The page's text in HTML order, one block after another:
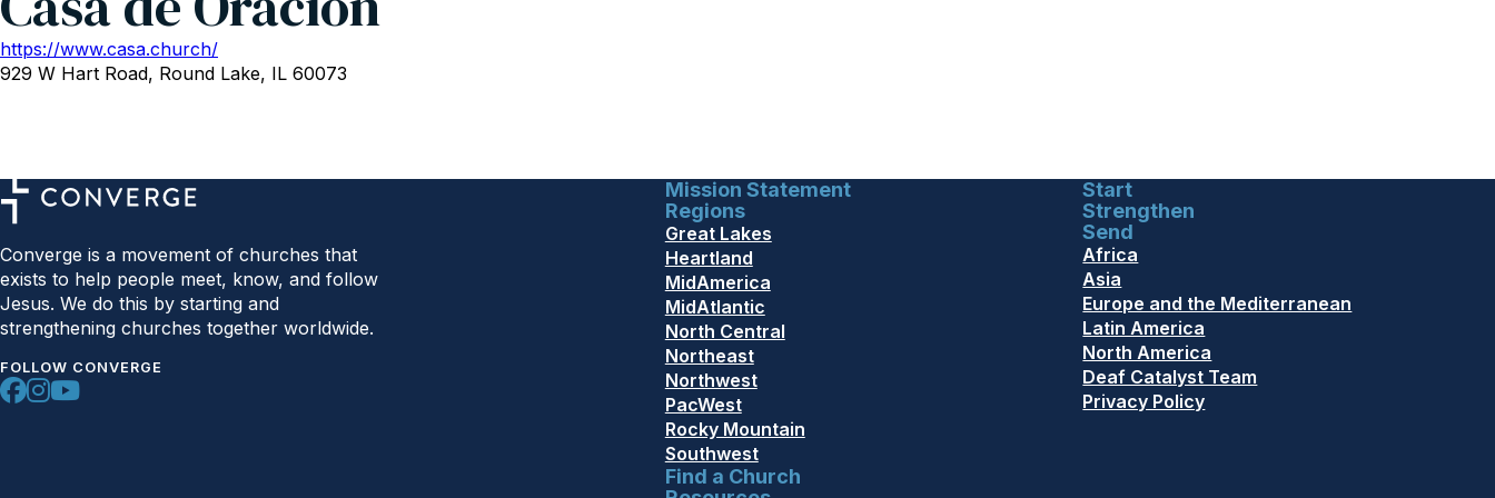
https://www.casa.church/
929 W Hart Road, Round Lake, IL 60073
Converge is a movement of churches that
exists to help people meet, know, and follow
Jesus. We do this by starting and
strengthening churches together worldwide.
FOLLOW CONVERGE
Mission Statement
Regions
Great Lakes
Heartland
MidAmerica
MidAtlantic
North Central
Northeast
Northwest
PacWest
Rocky Mountain
Southwest
Find a Church
Start
Strengthen
Send
Africa
Asia
Europe and the Mediterranean
Latin America
North America
Deaf Catalyst Team
Privacy Policy